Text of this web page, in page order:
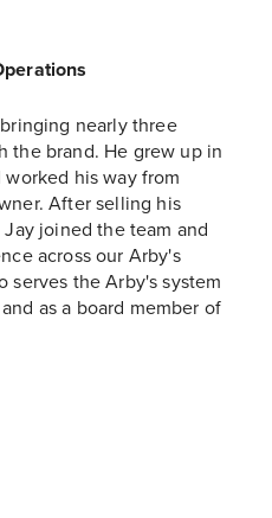
nearly three
the brand. He grew up in
his way from
After selling his
Jay joined the team and
across our Arby's
serves the Arby's system
as a board member of